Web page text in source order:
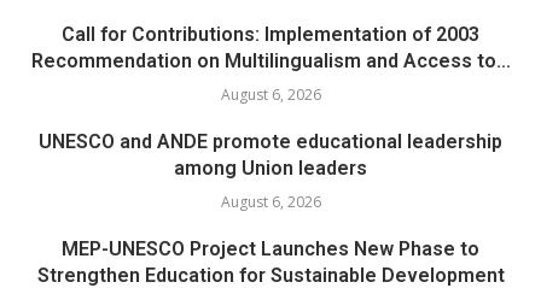
Call for Contributions: Implementation of 2003
Recommendation on Multilingualism and Access to...
August 6, 2026
UNESCO and ANDE promote educational leadership
among Union leaders
August 6, 2026
MEP-UNESCO Project Launches New Phase to
Strengthen Education for Sustainable Development